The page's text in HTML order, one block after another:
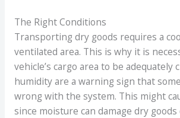
The Right Conditions
Transporting dry goods requires a
ventilated area. This is why it is
vehicle’s cargo area to be adequately
humidity are a warning sign that
wrong with the system. This might
since moisture can damage dry